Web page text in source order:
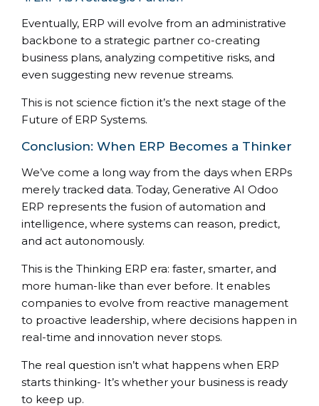
Eventually, ERP will evolve from an administrative
backbone to a strategic partner co-creating
business plans, analyzing competitive risks, and
even suggesting new revenue streams.
This is not science fiction it’s the next stage of the
Future of ERP Systems.
Conclusion: When ERP Becomes a Thinker
We’ve come a long way from the days when ERPs
merely tracked data. Today, Generative AI Odoo
ERP represents the fusion of automation and
intelligence, where systems can reason, predict,
and act autonomously.
This is the Thinking ERP era: faster, smarter, and
more human-like than ever before. It enables
companies to evolve from reactive management
to proactive leadership, where decisions happen in
real-time and innovation never stops.
The real question isn’t what happens when ERP
starts thinking- It’s whether your business is ready
to keep up.